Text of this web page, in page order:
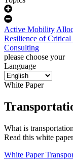
Active Mobility
Resilience of Critical
Consulting
please choose your
Language
White Paper
What is
Read this white
White Paper